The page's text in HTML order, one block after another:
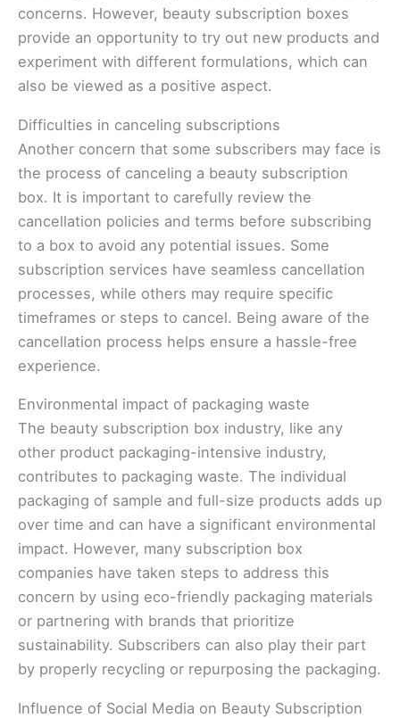
concerns. However, beauty subscription boxes
provide an opportunity to try out new products and
experiment with different formulations, which can
also be viewed as a positive aspect.
Difficulties in canceling subscriptions
Another concern that some subscribers may face is
the process of canceling a beauty subscription
box. It is important to carefully review the
cancellation policies and terms before subscribing
to a box to avoid any potential issues. Some
subscription services have seamless cancellation
processes, while others may require specific
timeframes or steps to cancel. Being aware of the
cancellation process helps ensure a hassle-free
experience.
Environmental impact of packaging waste
The beauty subscription box industry, like any
other product packaging-intensive industry,
contributes to packaging waste. The individual
packaging of sample and full-size products adds up
over time and can have a significant environmental
impact. However, many subscription box
companies have taken steps to address this
concern by using eco-friendly packaging materials
or partnering with brands that prioritize
sustainability. Subscribers can also play their part
by properly recycling or repurposing the packaging.
Influence of Social Media on Beauty Subscription